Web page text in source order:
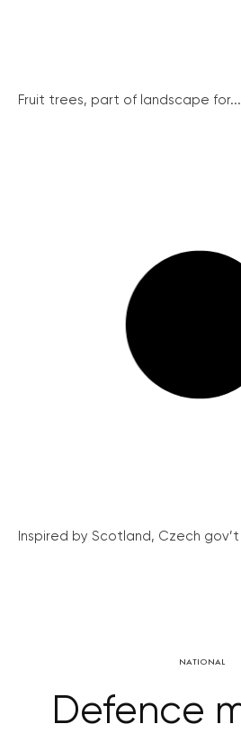
Fruit trees, part of landscape for...
Inspired by Scotland, Czech
NATIONAL
Defence